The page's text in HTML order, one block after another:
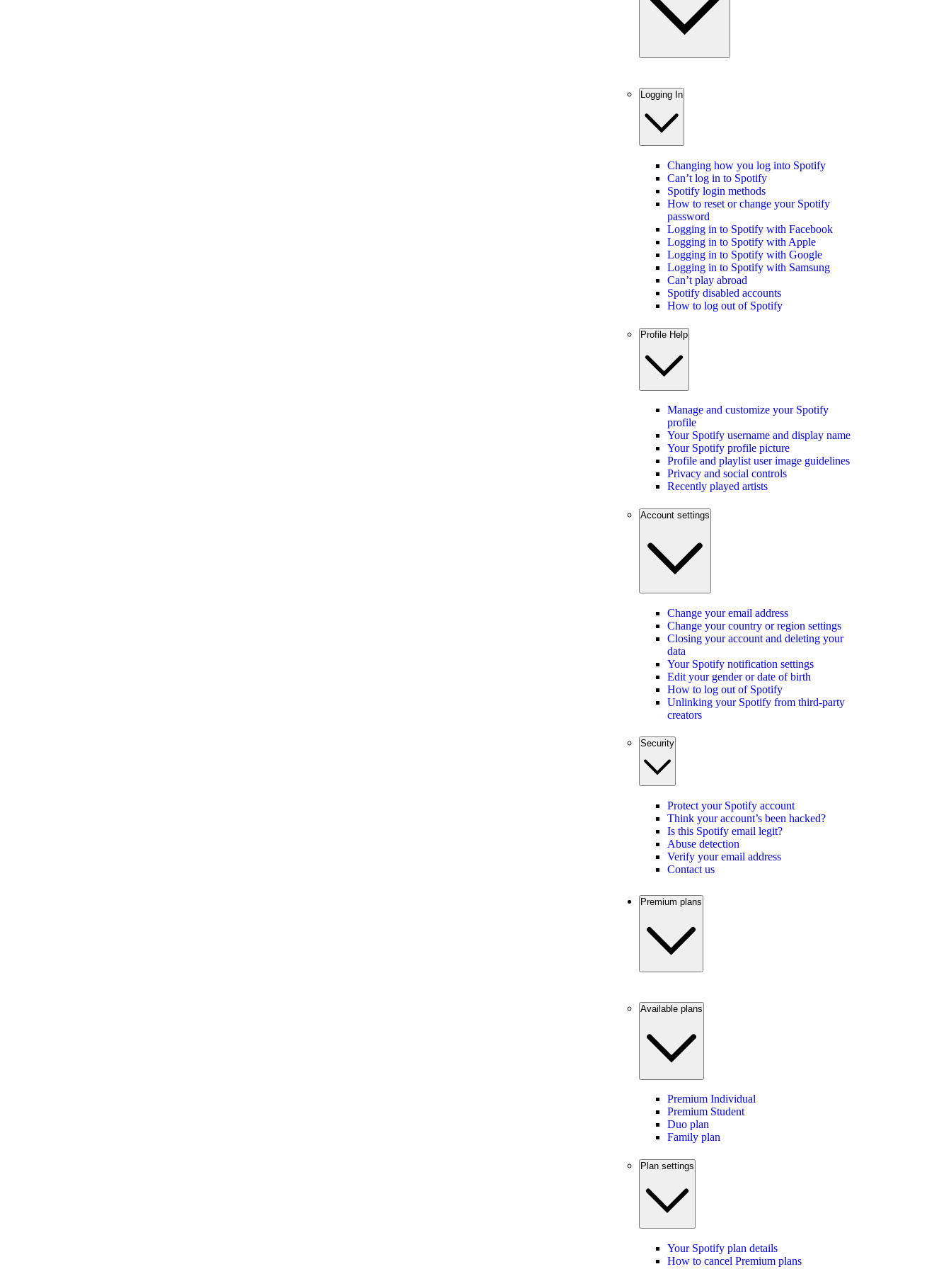
Logging In
Changing how you log into Spotify
Can’t log in to Spotify
Spotify login methods
How to reset or change your Spotify
password
Logging in to Spotify with Facebook
Logging in to Spotify with Apple
Logging in to Spotify with Google
Logging in to Spotify with Samsung
Can’t play abroad
Spotify disabled accounts
How to log out of Spotify
Profile Help
Manage and customize your Spotify
profile
Your Spotify username and display name
Your Spotify profile picture
Profile and playlist user image guidelines
Privacy and social controls
Recently played artists
Account settings
Change your email address
Change your country or region settings
Closing your account and deleting your
data
Your Spotify notification settings
Edit your gender or date of birth
How to log out of Spotify
Unlinking your Spotify from third-party
creators
Security
Protect your Spotify account
Think your account’s been hacked?
Is this Spotify email legit?
Abuse detection
Verify your email address
Contact us
Premium plans
Available plans
Premium Individual
Premium Student
Duo plan
Family plan
Plan settings
Your Spotify plan details
How to cancel Premium plans